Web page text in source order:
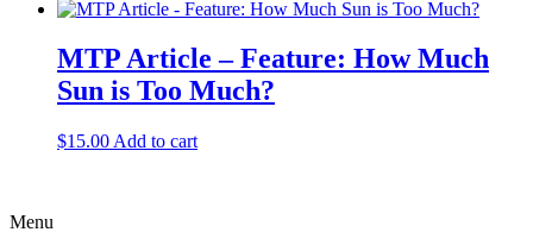
MTP Article – Feature: How Much
Sun is Too Much?
$15.00 Add to cart
Menu